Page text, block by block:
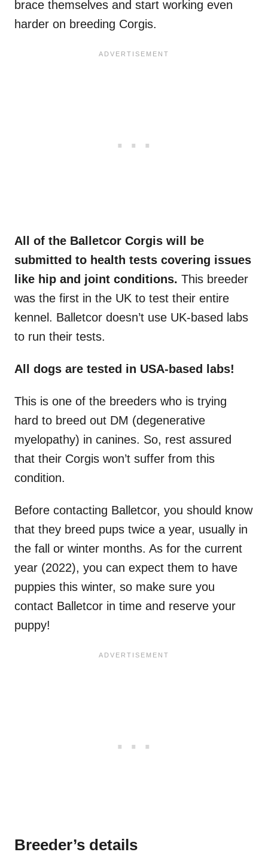
brace themselves and start working even
harder on breeding Corgis.
All of the Balletcor Corgis will be
submitted to health tests covering issues
like hip and joint conditions. This breeder
was the first in the UK to test their entire
kennel. Balletcor doesn’t use UK-based labs
to run their tests.
All dogs are tested in USA-based labs!
This is one of the breeders who is trying
hard to breed out DM (degenerative
myelopathy) in canines. So, rest assured
that their Corgis won’t suffer from this
condition.
Before contacting Balletcor, you should know
that they breed pups twice a year, usually in
the fall or winter months. As for the current
year (2022), you can expect them to have
puppies this winter, so make sure you
contact Balletcor in time and reserve your
puppy!
Breeder’s details